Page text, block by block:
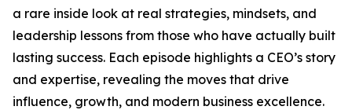
a rare inside look at real strategies, mindsets, and
leadership lessons from those who have actually built
lasting success. Each episode highlights a CEO’s story
and expertise, revealing the moves that drive
influence, growth, and modern business excellence.